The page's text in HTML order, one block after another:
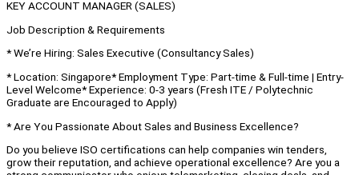
KEY ACCOUNT MANAGER (SALES)
Job Description & Requirements
* We’re Hiring: Sales Executive (Consultancy Sales)
* Location: Singapore* Employment Type: Part-time & Full-time | Entry-
Level Welcome* Experience: 0-3 years (Fresh ITE / Polytechnic
Graduate are Encouraged to Apply)
* Are You Passionate About Sales and Business Excellence?
Do you believe ISO certifications can help companies win tenders,
grow their reputation, and achieve operational excellence? Are you a